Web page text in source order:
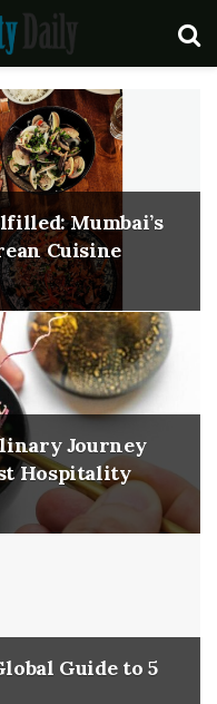
Mumbai’s
Cuisine
Journey
Hospitality
Guide to 5